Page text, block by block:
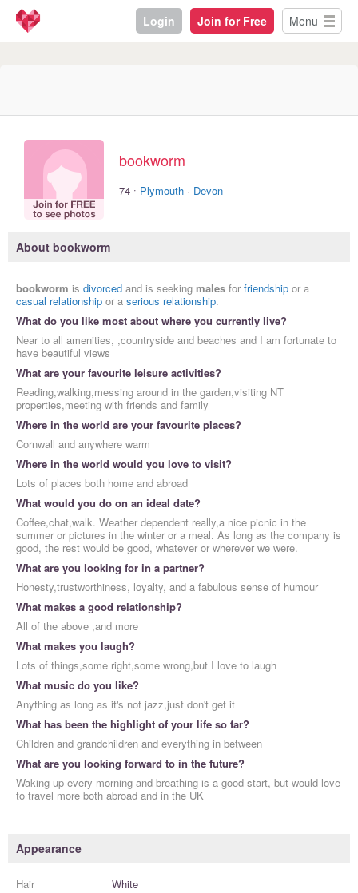
Login Join for Free Menu
bookworm
74 · Plymouth · Devon
About bookworm
bookworm is divorced and is seeking males for friendship or a
casual relationship or a serious relationship.
What do you like most about where you currently live?
Near to all amenities, ,countryside and beaches and I am fortunate to
have beautiful views
What are your favourite leisure activities?
Reading,walking,messing around in the garden,visiting NT
properties,meeting with friends and family
Where in the world are your favourite places?
Cornwall and anywhere warm
Where in the world would you love to visit?
Lots of places both home and abroad
What would you do on an ideal date?
Coffee,chat,walk. Weather dependent really,a nice picnic in the
summer or pictures in the winter or a meal. As long as the company is
good, the rest would be good, whatever or wherever we were.
What are you looking for in a partner?
Honesty,trustworthiness, loyalty, and a fabulous sense of humour
What makes a good relationship?
All of the above ,and more
What makes you laugh?
Lots of things,some right,some wrong,but I love to laugh
What music do you like?
Anything as long as it's not jazz,just don't get it
What has been the highlight of your life so far?
Children and grandchildren and everything in between
What are you looking forward to in the future?
Waking up every morning and breathing is a good start, but would love
to travel more both abroad and in the UK
Appearance
Hair White